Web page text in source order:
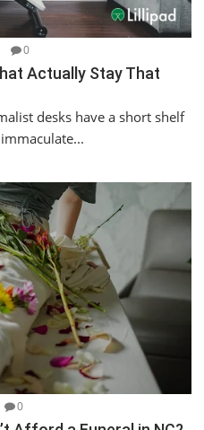
0
Actually Stay That
desks have a short shelf
0